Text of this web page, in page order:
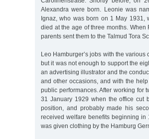
Alexandra were born. Leonie was
Ignaz, who was born on 1 May 1931,
died at the age of three months.
parents sent them to the Talmud Tora
Leo Hamburger’s jobs with the
but it was not enough to support the
an advertising illustrator and the
and other occasions, and with the
public performances. After working for
31 January 1929 when the office cut
position, and probably made his
received welfare benefits beginning
was given clothing by the Hamburg